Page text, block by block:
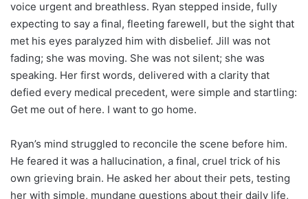
voice urgent and breathless. Ryan stepped inside, fully
expecting to say a final, fleeting farewell, but the sight that
met his eyes paralyzed him with disbelief. Jill was not
fading; she was moving. She was not silent; she was
speaking. Her first words, delivered with a clarity that
defied every medical precedent, were simple and startling:
Get me out of here. I want to go home.
Ryan’s mind struggled to reconcile the scene before him.
He feared it was a hallucination, a final, cruel trick of his
own grieving brain. He asked her about their pets, testing
her with simple, mundane questions about their daily life,